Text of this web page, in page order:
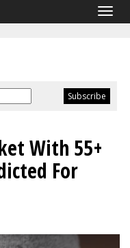
With 55+
For